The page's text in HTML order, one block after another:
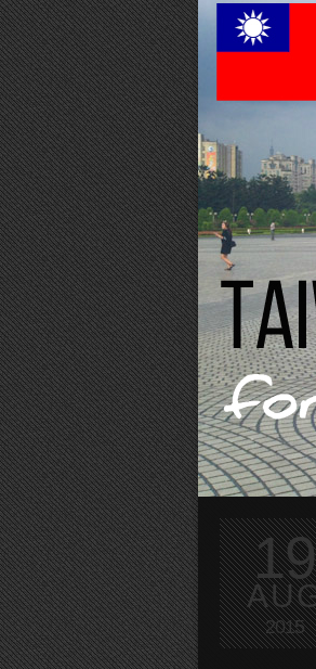
19
2015